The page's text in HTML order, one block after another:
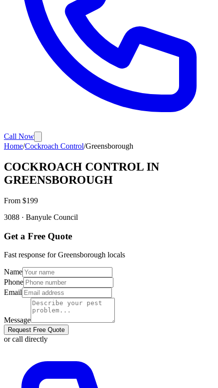
Call Now
Home/Cockroach Control/Greensborough
COCKROACH CONTROL IN
GREENSBOROUGH
From $199
3088 · Banyule Council
Get a Free Quote
Fast response forGreensborough locals
Name
Phone
Email
Message
Request Free Quote
or call directly